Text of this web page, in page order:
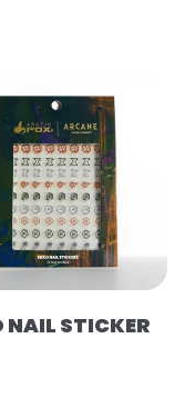
NAIL STICKER